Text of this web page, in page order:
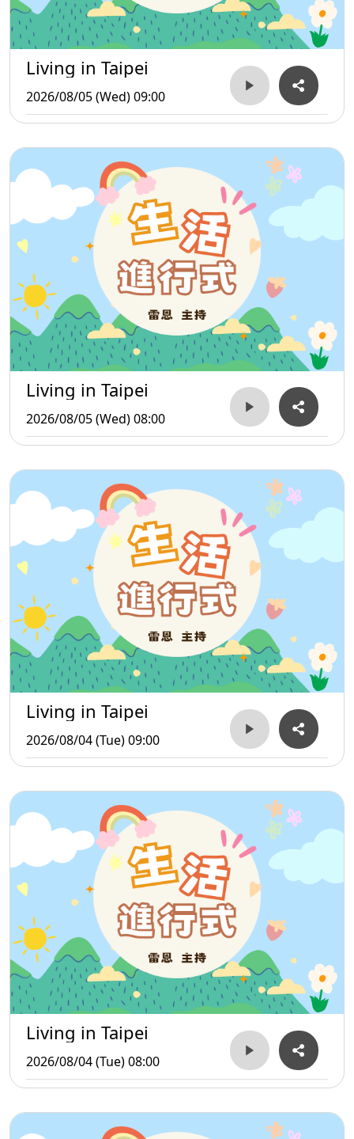
Living in Taipei
2026/08/05 (Wed) 09:00
Living in Taipei
2026/08/05 (Wed) 08:00
Living in Taipei
2026/08/04 (Tue) 09:00
Living in Taipei
2026/08/04 (Tue) 08:00